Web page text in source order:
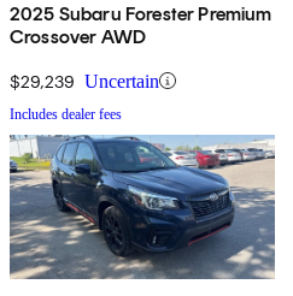
2025 Subaru Forester Premium
Crossover AWD
$29,239 Uncertain
Includes dealer fees